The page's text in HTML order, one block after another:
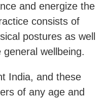
and energize the
consists of
postures as well
wellbeing.
India, and these
of any age and